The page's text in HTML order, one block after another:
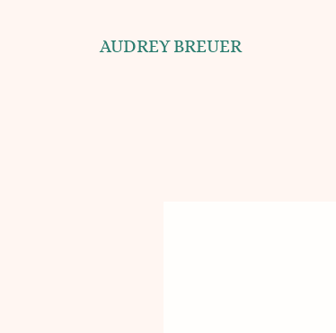
AUDREY BREUER